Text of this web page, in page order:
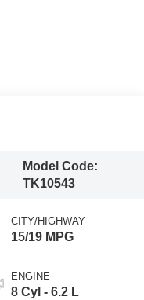
Model Code:
TK10543
CITY/HIGHWAY
15/19 MPG
ENGINE
8 Cyl - 6.2 L